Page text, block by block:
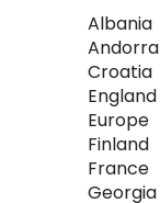
Albania
Andorra
Croatia
England
Europe
Finland
France
Georgia